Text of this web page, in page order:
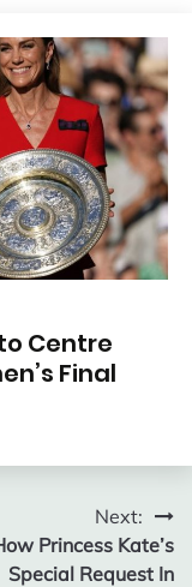
Centre
Final
Next:
Princess Kate’s
Special Request In